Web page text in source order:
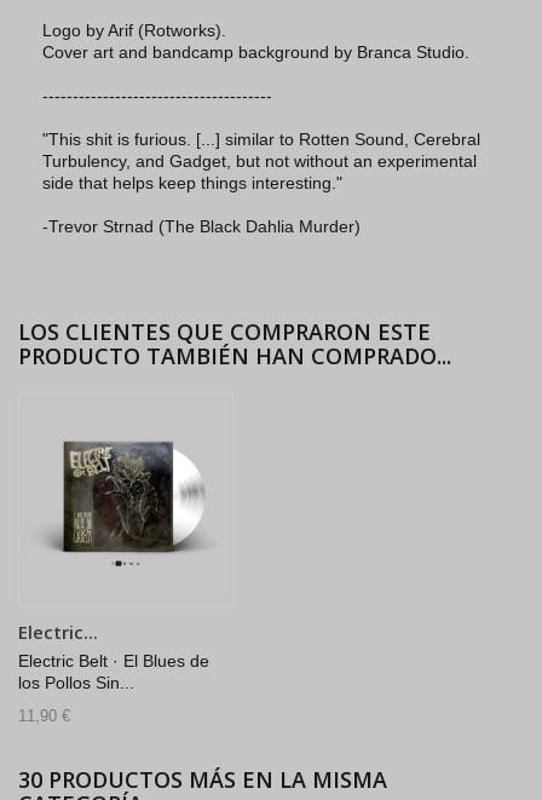
Logo by Arif (Rotworks).
Cover art and bandcamp background by Branca Studio.
--------------------------------------
"This shit is furious. [...] similar to Rotten Sound, Cerebral
Turbulency, and Gadget, but not without an experimental
side that helps keep things interesting."
-Trevor Strnad (The Black Dahlia Murder)
LOS CLIENTES QUE COMPRARON ESTE
PRODUCTO TAMBIÉN HAN COMPRADO...
Electric...
Electric Belt · El Blues de
los Pollos Sin...
11,90 €
30 PRODUCTOS MÁS EN LA MISMA